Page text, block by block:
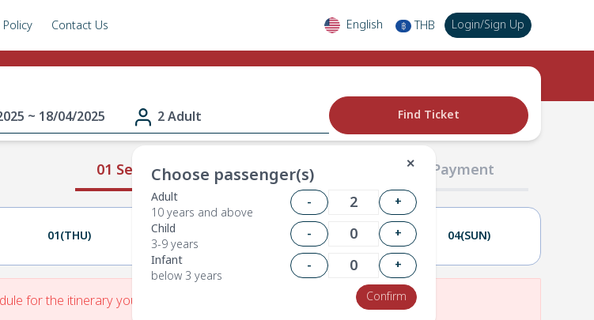
Policy Contact Us English ฿ THB Login/Sign Up
~ 18/04/2025 2 Adult
✕
Choose passenger(s)
Adult
10 years and above
-
+
Child
3-9 years
-
+
Infant
below 3 years
-
+
Confirm
Find Ticket
01 Select Route 02 Passengers 03 Payment
01(THU) 03(SAT) 04(SUN)
for the itinerary you have entered.